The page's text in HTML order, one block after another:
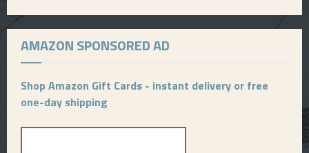
AMAZON SPONSORED AD
Shop Amazon Gift Cards - instant delivery or free
one-day shipping